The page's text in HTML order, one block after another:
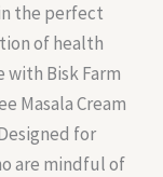
the perfect
of health
with Bisk Farm
Masala Cream
for
are mindful of